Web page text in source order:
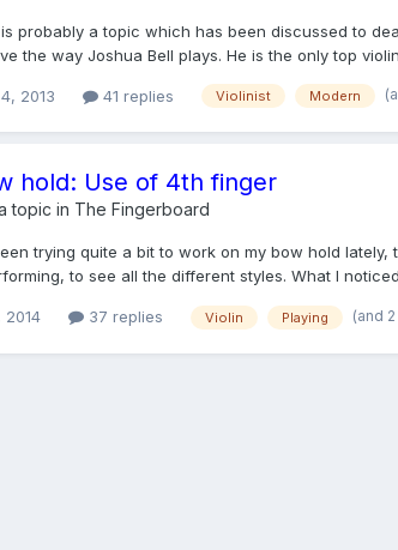
probably a topic which has been discussed to
the way Joshua Bell plays. He is the only top
2013 41 replies Violinist Modern
hold: Use of 4th finger
topic in The Fingerboard
trying quite a bit to work on my bow hold
to see all the different styles. What I
2014 37 replies Violin Playing (and